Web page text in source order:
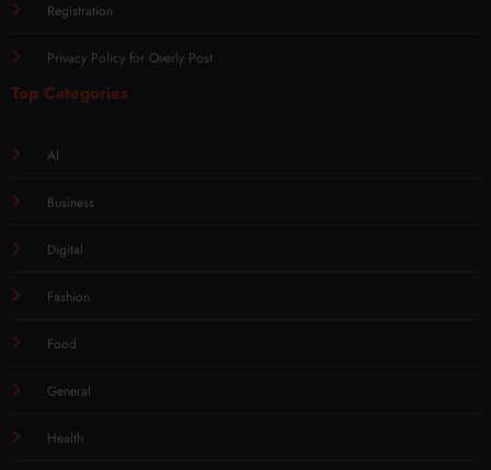
Registration
Privacy Policy for Overly Post
Top Categories
AI
Business
Digital
Fashion
Food
General
Health